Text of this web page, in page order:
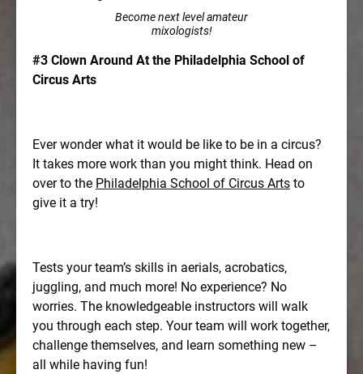
Become next level amateur
mixologists!
#3 Clown Around At the Philadelphia School of
Circus Arts
Ever wonder what it would be like to be in a circus?
It takes more work than you might think. Head on
over to the Philadelphia School of Circus Arts to
give it a try!
Tests your team’s skills in aerials, acrobatics,
juggling, and much more! No experience? No
worries. The knowledgeable instructors will walk
you through each step. Your team will work together,
challenge themselves, and learn something new –
all while having fun!